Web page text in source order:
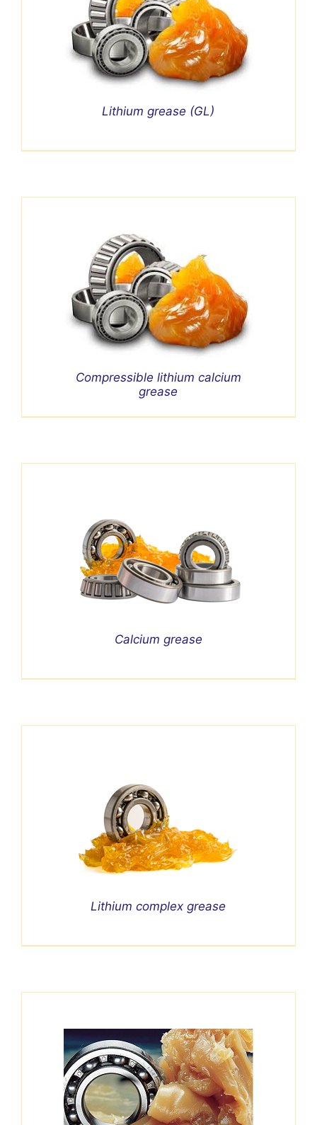
Lithium grease (GL)
Compressible lithium calcium
grease
Calcium grease
Lithium complex grease